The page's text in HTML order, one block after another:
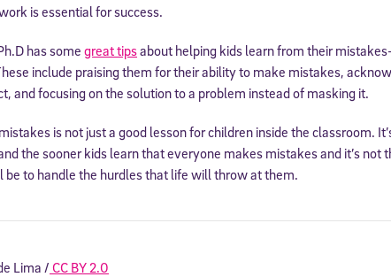
is essential for success.
has some great tipsabout helping kids learn from their
include praising them for their ability to make mistakes,
and focusing on the solution to a problem instead of masking it.
is not just a good lesson for children inside the classroom.
the sooner kids learn that everyone makes mistakes and it’s not
be to handle the hurdles that life will throw at them.
Lima / CC BY 2.0